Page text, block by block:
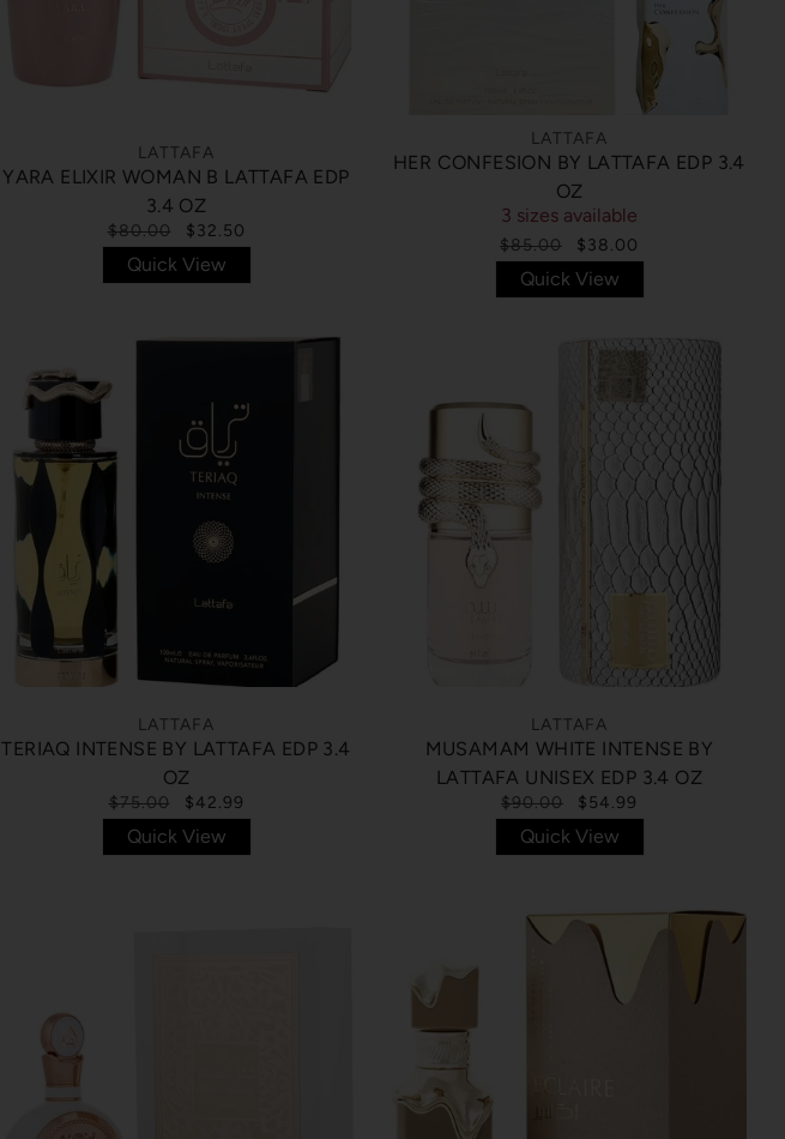
LATTAFA
YARA ELIXIR WOMAN B LATTAFA EDP
3.4 OZ
$80.00 $32.50
Quick View
LATTAFA
HER CONFESION BY LATTAFA EDP 3.4
OZ
3 sizes available
$85.00 $38.00
Quick View
LATTAFA
TERIAQ INTENSE BY LATTAFA EDP 3.4
OZ
$75.00 $42.99
Quick View
LATTAFA
MUSAMAM WHITE INTENSE BY
LATTAFA UNISEX EDP 3.4 OZ
$90.00 $54.99
Quick View